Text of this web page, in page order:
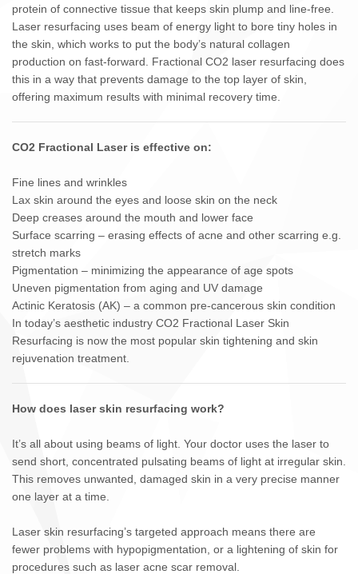
protein of connective tissue that keeps skin plump and line-free.
Laser resurfacing uses beam of energy light to bore tiny holes in
the skin, which works to put the body’s natural collagen
production on fast-forward. Fractional CO2 laser resurfacing does
this in a way that prevents damage to the top layer of skin,
offering maximum results with minimal recovery time.
CO2 Fractional Laser is effective on:
Fine lines and wrinkles
Lax skin around the eyes and loose skin on the neck
Deep creases around the mouth and lower face
Surface scarring – erasing effects of acne and other scarring e.g.
stretch marks
Pigmentation – minimizing the appearance of age spots
Uneven pigmentation from aging and UV damage
Actinic Keratosis (AK) – a common pre-cancerous skin condition
In today’s aesthetic industry CO2 Fractional Laser Skin
Resurfacing is now the most popular skin tightening and skin
rejuvenation treatment.
How does laser skin resurfacing work?
It’s all about using beams of light. Your doctor uses the laser to
send short, concentrated pulsating beams of light at irregular skin.
This removes unwanted, damaged skin in a very precise manner
one layer at a time.
Laser skin resurfacing’s targeted approach means there are
fewer problems with hypopigmentation, or a lightening of skin for
procedures such as laser acne scar removal.